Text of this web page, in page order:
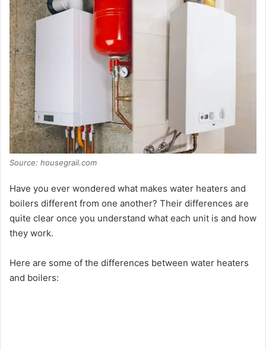
e
Source: housegrail.com
Have you ever wondered what makes water heaters and
boilers different from one another? Their differences are
quite clear once you understand what each unit is and how
they work.
Here are some of the differences between water heaters
and boilers: